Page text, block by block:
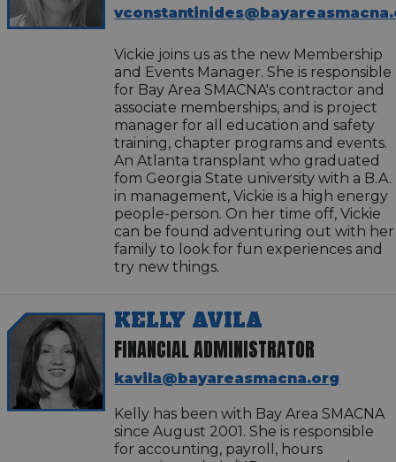
Vickie joins us as the new Membership
and Events Manager. She is responsible
for Bay Area SMACNA's contractor and
associate memberships, and is project
manager for all education and safety
training, chapter programs and events.
An Atlanta transplant who graduated
fom Georgia State university with a B.A.
in management, Vickie is a high energy
people-person. On her time off, Vickie
can be found adventuring out with her
family to look for fun experiences and
try new things.
KELLY AVILA
FINANCIAL ADMINISTRATOR
kavila@bayareasmacna.org
Kelly has been with Bay Area SMACNA
since August 2001. She is responsible
for accounting, payroll, hours